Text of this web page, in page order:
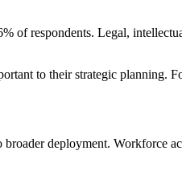
of respondents. Legal,
to their strategic planning.
deployment. Workforce